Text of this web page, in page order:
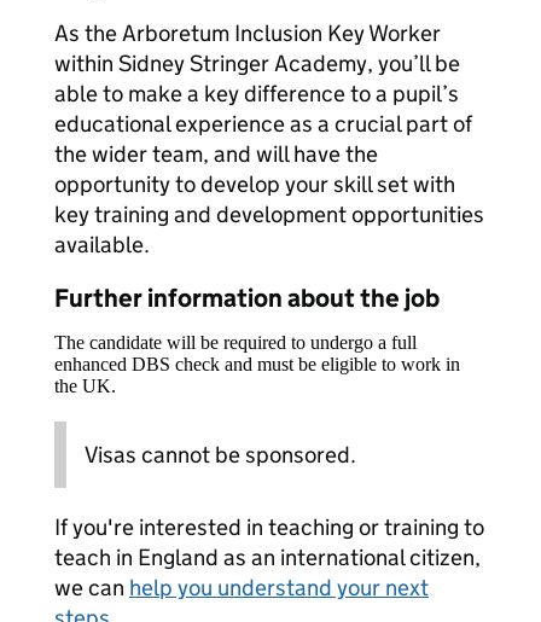
As the Arboretum Inclusion Key Worker
within Sidney Stringer Academy, you’ll be
able to make a key difference to a pupil’s
educational experience as a crucial part of
the wider team, and will have the
opportunity to develop your skill set with
key training and development opportunities
available.
Further information about the job
The candidate will be required to undergo a full
enhanced DBS check and must be eligible to work in
the UK.
Visas cannot be sponsored.
If you're interested in teaching or training to
teach in England as an international citizen,
we can help you understand your next